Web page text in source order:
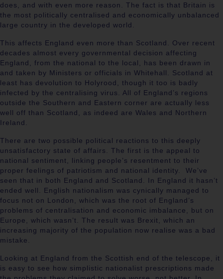
does, and with even more reason. The fact is that Britain is
the most politically centralised and economically unbalanced
large country in the developed world.
This affects England even more than Scotland. Over recent
decades almost every governmental decision affecting
England, from the national to the local, has been drawn in
and taken by Ministers or officials in Whitehall. Scotland at
least has devolution to Holyrood, though it too is badly
infected by the centralising virus. All of England’s regions
outside the Southern and Eastern corner are actually less
well off than Scotland, as indeed are Wales and Northern
Ireland.
There are two possible political reactions to this deeply
unsatisfactory state of affairs. The first is the appeal to
national sentiment, linking people’s resentment to their
proper feelings of patriotism and national identity. We’ve
seen that in both England and Scotland. In England it hasn’t
ended well. English nationalism was cynically managed to
focus not on London, which was the root of England’s
problems of centralisation and economic imbalance, but on
Europe, which wasn’t. The result was Brexit, which an
increasing majority of the population now realise was a bad
mistake.
Looking at England from the Scottish end of the telescope, it
is easy to see how simplistic nationalist prescriptions made